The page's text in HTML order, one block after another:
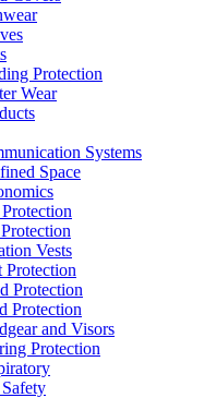
Protection
Wear
Systems
Space
Vests
Protection
Protection
Protection
and Visors
Protection